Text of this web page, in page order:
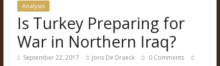
Analysis
Is Turkey Preparing for
War in Northern Iraq?
September 22, 2017 Joris De Draeck
0 Comments